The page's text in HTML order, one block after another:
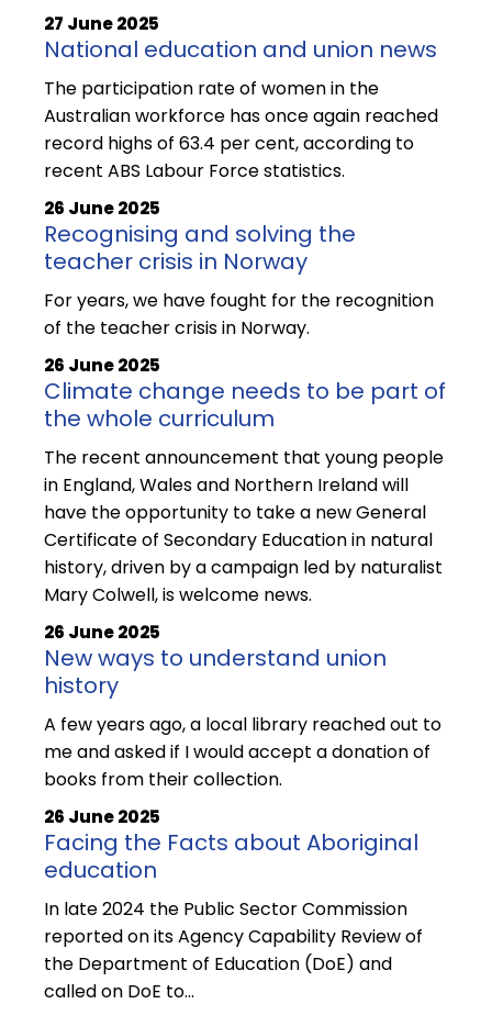
27 June 2025
National education and union news
The participation rate of women in the
Australian workforce has once again reached
record highs of 63.4 per cent, according to
recent ABS Labour Force statistics.
26 June 2025
Recognising and solving the
teacher crisis in Norway
For years, we have fought for the recognition
of the teacher crisis in Norway.
26 June 2025
Climate change needs to be part of
the whole curriculum
The recent announcement that young people
in England, Wales and Northern Ireland will
have the opportunity to take a new General
Certificate of Secondary Education in natural
history, driven by a campaign led by naturalist
Mary Colwell, is welcome news.
26 June 2025
New ways to understand union
history
A few years ago, a local library reached out to
me and asked if I would accept a donation of
books from their collection.
26 June 2025
Facing the Facts about Aboriginal
education
In late 2024 the Public Sector Commission
reported on its Agency Capability Review of
the Department of Education (DoE) and
called on DoE to...